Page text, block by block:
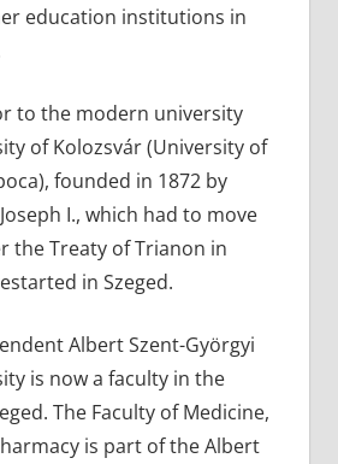
education institutions in
to the modern university
of Kolozsvár (University of
founded in 1872 by
I., which had to move
the Treaty of Trianon in
in Szeged.
Albert Szent-Györgyi
is now a faculty in the
The Faculty of Medicine,
is part of the Albert